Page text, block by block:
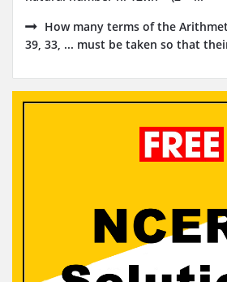
How many terms of the
39, 33, ... must be taken so that